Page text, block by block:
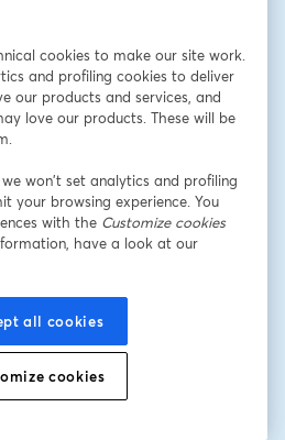
emails from Octopus
Registrarse
Únete aquí
cookies to make our site work.
and profiling cookies to deliver
our products and services, and
love our products. These will be
won’t set analytics and profiling
your browsing experience. You
with the Customize cookies
have a look at our
all cookies
cookies